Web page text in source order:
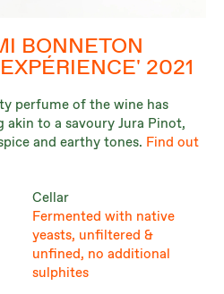
BONNETON
2021
perfume of the wine has
to a savoury Jura Pinot,
and earthy tones. Find out
Cellar
Fermented with native
yeasts, unfiltered &
unfined, no additional
sulphites